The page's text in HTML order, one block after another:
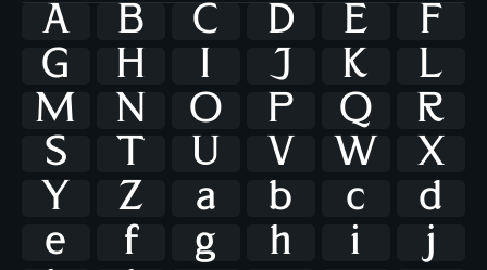
A B C D E
F
G
H I J K
L
M
N O P Q
R
S
T U V W
X
Y
Z a b c
d
e
f g h i
j